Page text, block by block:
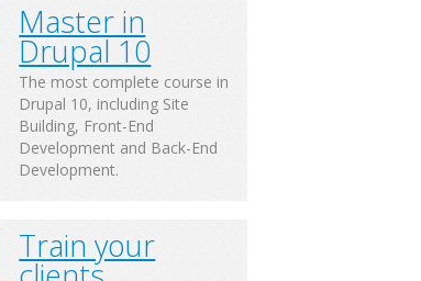
Master in
Drupal 10
The most complete course in
Drupal 10, including Site
Building, Front-End
Development and Back-End
Development.
Train your